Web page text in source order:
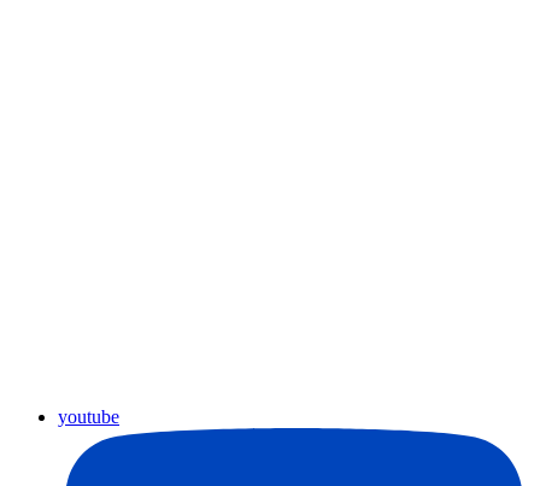
youtube